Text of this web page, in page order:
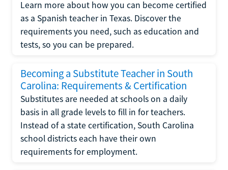
Learn more about how you can become certified
as a Spanish teacher in Texas. Discover the
requirements you need, such as education and
tests, so you can be prepared.
Becoming a Substitute Teacher in South
Carolina: Requirements & Certification
Substitutes are needed at schools on a daily
basis in all grade levels to fill in for teachers.
Instead of a state certification, South Carolina
school districts each have their own
requirements for employment.